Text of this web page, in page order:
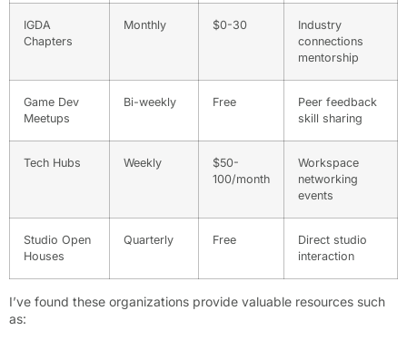
IGDA
Chapters
Monthly $0-30
Industry
connections
mentorship
Game Dev
Meetups
Bi-weekly Free
Peer feedback
skill sharing
Tech Hubs Weekly
$50-
100/month
Workspace
networking
events
Studio Open
Houses
Quarterly Free
Direct studio
interaction
I’ve found these organizations provide valuable resources such
as: